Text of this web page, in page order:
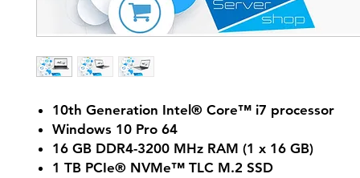
10th Generation Intel® Core™ i7 processor
Windows 10 Pro 64
16 GB DDR4-3200 MHz RAM (1 x 16 GB)
1 TB PCIe® NVMe™ TLC M.2 SSD